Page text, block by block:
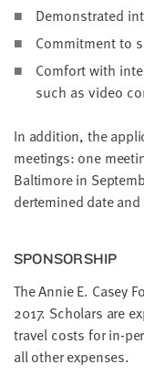
Demon­strat­ed
Com­mit­ment to
Com­fort with
such as video
In addi­tion, the
meet­ings: one
Bal­ti­more in
dertem­ined date
SPON­SOR­SHIP
The Annie E. Casey
2017. Schol­ars are
trav­el costs for in-
all oth­er expenses.
email
address
SKIP AND
CONTINUE
REPORT